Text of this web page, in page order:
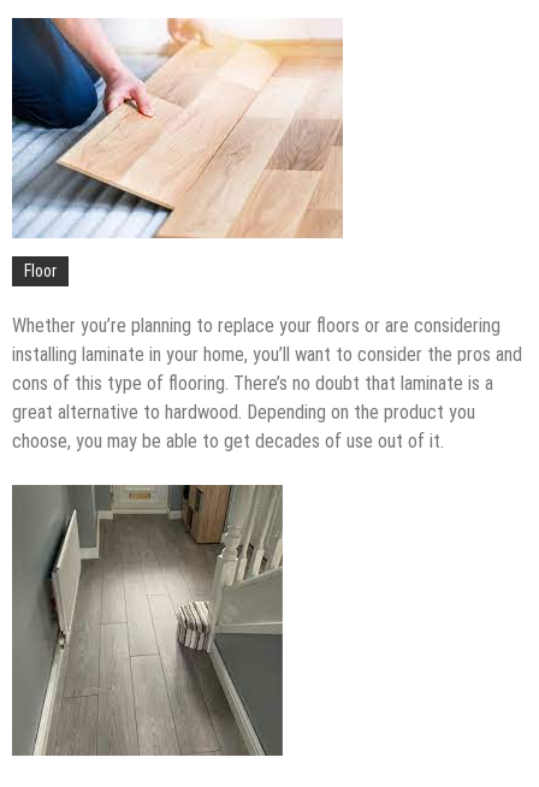
The Impact of Pest Control on Retail Store
Profitability
Mold and Asthma: How Mold Can Aggravate
Respiratory Conditions
Who Designed Bike Seats?
Wye Fitting Vs Tee Fitting: Which is Right for You?
How to Drain a Water Heater
London Design Festival 2026: Where Art,
Architecture and Innovation Collide
Floor
Whether you’re planning to replace your floors or are considering
installing laminate in your home, you’ll want to consider the pros and
cons of this type of flooring. There’s no doubt that laminate is a
great alternative to hardwood. Depending on the product you
choose, you may be able to get decades of use out of it.